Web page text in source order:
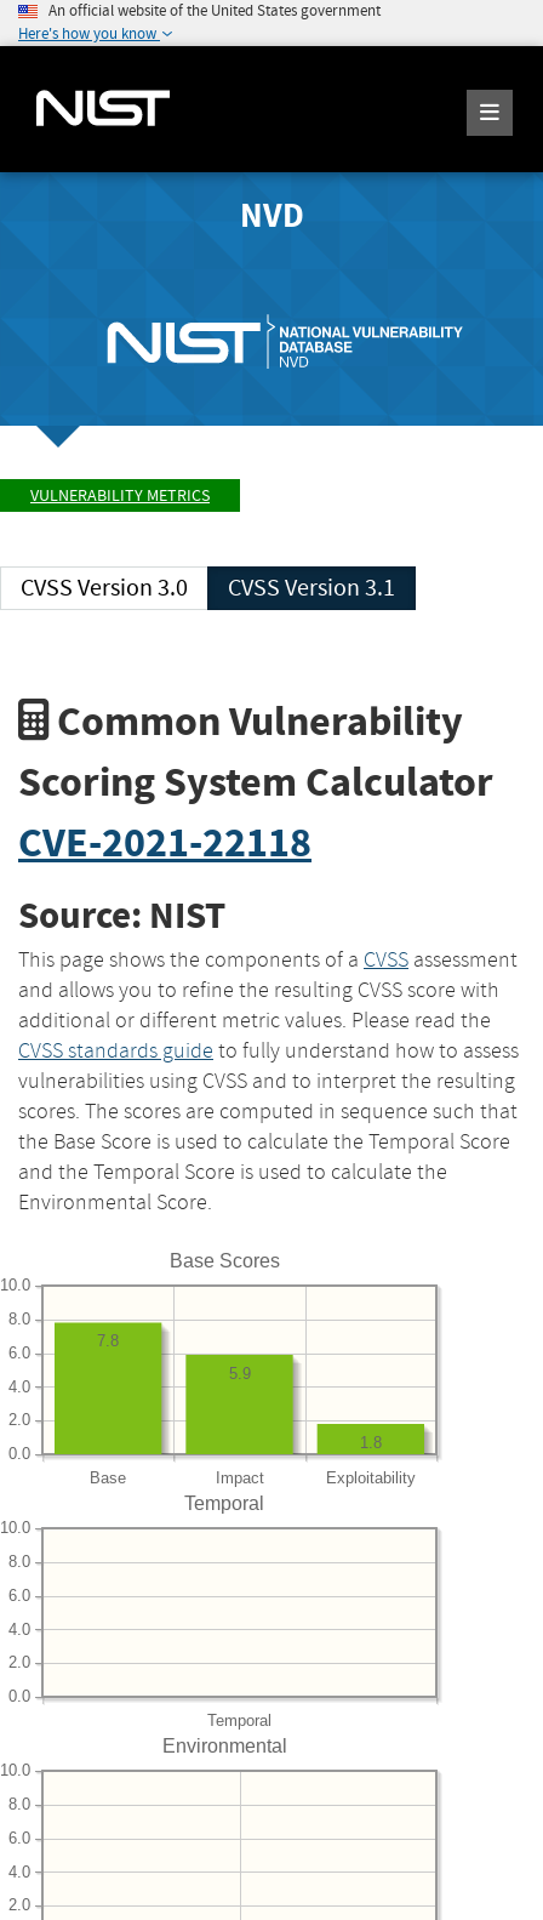
An official website of the United States government
Here's how you know
NVD
VULNERABILITY METRICS
CVSS Version 3.0 CVSS Version 3.1
Common Vulnerability
Scoring System Calculator
CVE-2021-22118
Source: NIST
This page shows the components of a CVSS assessment
and allows you to refine the resulting CVSS score with
additional or different metric values. Please read the
CVSS standards guide to fully understand how to assess
vulnerabilities using CVSS and to interpret the resulting
scores. The scores are computed in sequence such that
the Base Score is used to calculate the Temporal Score
and the Temporal Score is used to calculate the
Environmental Score.
Base Scores
Base Impact Exploitability
0.0
2.0
4.0
6.0
8.0
10.0
1.8
5.9
7.8
Temporal
Temporal
0.0
2.0
4.0
6.0
8.0
10.0
Environmental
2.0
4.0
6.0
8.0
10.0